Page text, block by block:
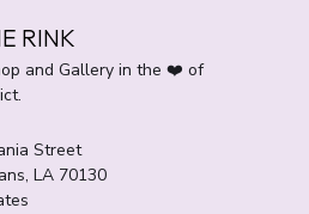
RINK
and Gallery in the ❤️ of
Street
LA 70130